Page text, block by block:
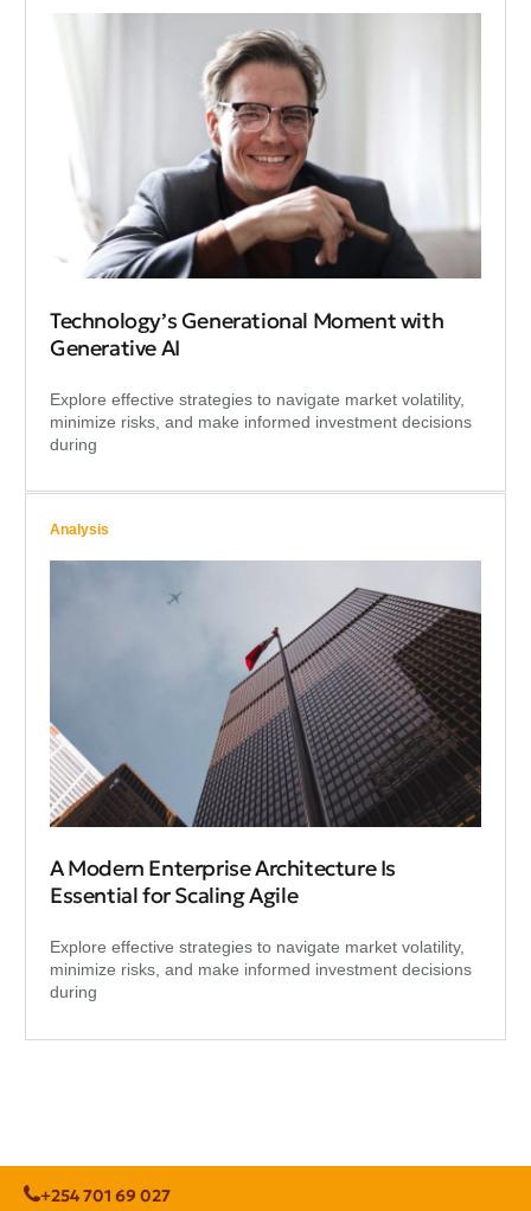
Technology’s Generational Moment with
Generative AI
Explore effective strategies to navigate market volatility,
minimize risks, and make informed investment decisions
during
Analysis
A Modern Enterprise Architecture Is
Essential for Scaling Agile
Explore effective strategies to navigate market volatility,
minimize risks, and make informed investment decisions
during
+254 701 69 027